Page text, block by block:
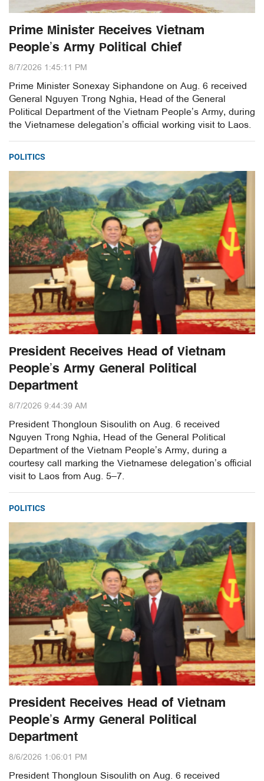
Prime Minister Receives Vietnam
People’s Army Political Chief
8/7/2026 1:45:11 PM
Prime Minister Sonexay Siphandone on Aug. 6 received
General Nguyen Trong Nghia, Head of the General
Political Department of the Vietnam People’s Army, during
the Vietnamese delegation’s official working visit to Laos.
POLITICS
President Receives Head of Vietnam
People’s Army General Political
Department
8/7/2026 9:44:39 AM
President Thongloun Sisoulith on Aug. 6 received
Nguyen Trong Nghia, Head of the General Political
Department of the Vietnam People’s Army, during a
courtesy call marking the Vietnamese delegation’s official
visit to Laos from Aug. 5–7.
POLITICS
President Receives Head of Vietnam
People’s Army General Political
Department
8/6/2026 1:06:01 PM
President Thongloun Sisoulith on Aug. 6 received